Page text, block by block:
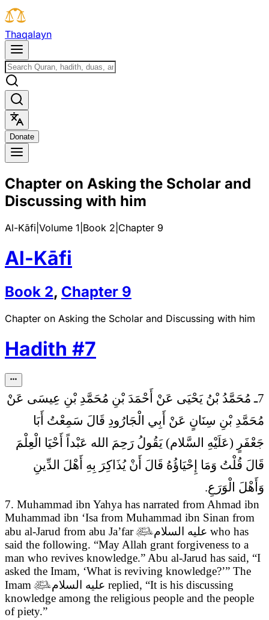
Thaqalayn
Donate
Chapter on Asking the Scholar and
Discussing with him
Al-Kāfi Volume 1 Book 2 Chapter 9
Al-Kāfi
Book 2, Chapter 9
Chapter on Asking the Scholar and Discussing with him
Hadith #7
7ـ مُحَمَّدُ بْنُ يَحْيَى عَنْ أَحْمَدَ بْنِ مُحَمَّدِ بْنِ عِيسَى عَنْ
مُحَمَّدِ بْنِ سِنَانٍ عَنْ أَبِي الْجَارُودِ قَالَ سَمِعْتُ أَبَا
جَعْفَرٍ (عَلَيْهِ السَّلام) يَقُولُرَحِمَ الله عَبْداً أَحْيَا الْعِلْمَ
قَالَ قُلْتُ وَمَا إِحْيَاؤُهُ قَالَ أَنْ يُذَاكِرَ بِهِ أَهْلَ الدِّينِ
وَأَهْلَ الْوَرَعِ.
7. Muhammad ibn Yahya has narrated from Ahmad ibn
Muhammad ibn ‘Isa from Muhammad ibn Sinan from
abu al-Jarud from abu Ja’farعليه السلام who has
said the following. “May Allah grant forgiveness to a
man who revives knowledge.” Abu al-Jarud has said, “I
asked the Imam, ‘What is reviving knowledge?’” The
Imamعليه السلام replied, “It is his discussing
knowledge among the religious people and the people
of piety.”